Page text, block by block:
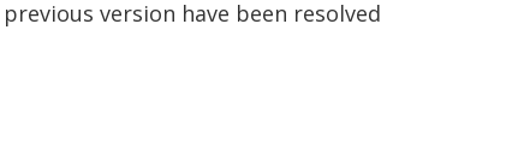
version have been resolved